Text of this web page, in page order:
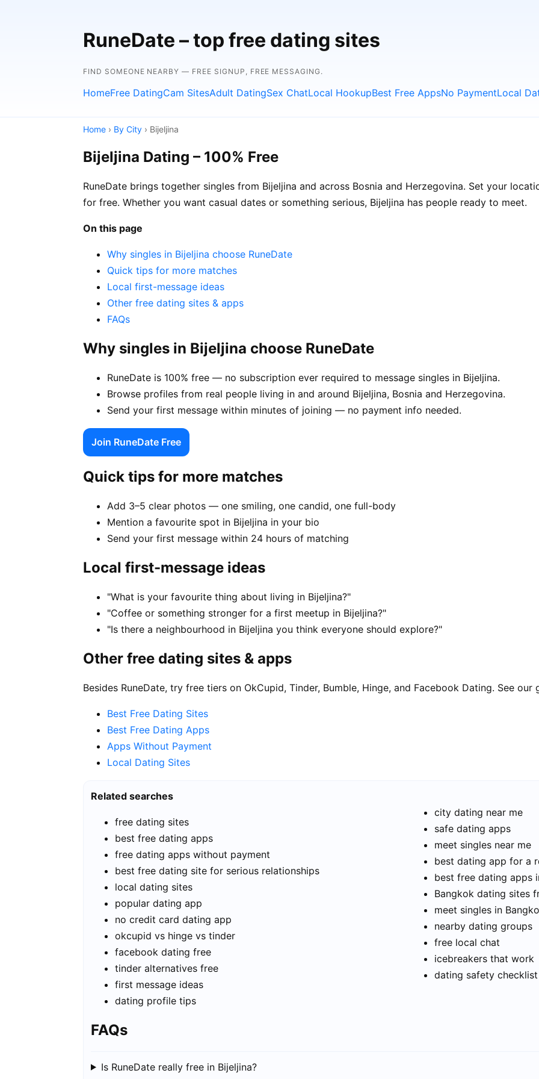
RuneDate – top free dating sites
FIND SOMEONE NEARBY — FREE SIGNUP, FREE MESSAGING.
HomeFree DatingCam SitesAdult DatingSex ChatLocal HookupBest Free AppsNo PaymentLocal
Home › By City › Bijeljina
Bijeljina Dating – 100% Free
RuneDate brings together singles from Bijeljina and across Bosnia and Herzegovina. Set your
for free. Whether you want casual dates or something serious, Bijeljina has people ready to meet.
On this page
Why singles in Bijeljina choose RuneDate
Quick tips for more matches
Local first-message ideas
Other free dating sites & apps
FAQs
Why singles in Bijeljina choose RuneDate
RuneDate is 100% free — no subscription ever required to message singles in Bijeljina.
Browse profiles from real people living in and around Bijeljina, Bosnia and Herzegovina.
Send your first message within minutes of joining — no payment info needed.
Join RuneDate Free
Quick tips for more matches
Add 3–5 clear photos — one smiling, one candid, one full-body
Mention a favourite spot in Bijeljina in your bio
Send your first message within 24 hours of matching
Local first-message ideas
"What is your favourite thing about living in Bijeljina?"
"Coffee or something stronger for a first meetup in Bijeljina?"
"Is there a neighbourhood in Bijeljina you think everyone should explore?"
Other free dating sites & apps
Besides RuneDate, try free tiers on OkCupid, Tinder, Bumble, Hinge, and Facebook Dating. See our
Best Free Dating Sites
Best Free Dating Apps
Apps Without Payment
Local Dating Sites
Related searches
free dating sites
best free dating apps
free dating apps without payment
best free dating site for serious relationships
local dating sites
popular dating app
no credit card dating app
okcupid vs hinge vs tinder
facebook dating free
tinder alternatives free
first message ideas
dating profile tips
city dating near me
safe dating apps
meet singles near me
best dating app for a
best free dating apps
Bangkok dating sites
meet singles in
nearby dating groups
free local chat
icebreakers that work
dating safety checklist
FAQs
Is RuneDate really free in Bijeljina?